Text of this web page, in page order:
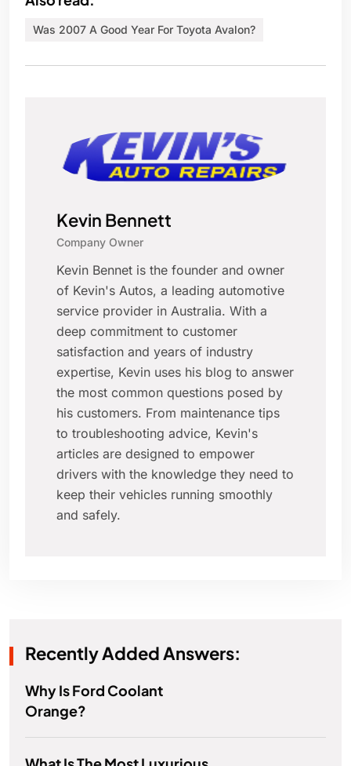
Was 2007 A Good Year For Toyota Avalon?
Kevin Bennett
Company Owner
Kevin Bennet is the founder and owner
of Kevin's Autos, a leading automotive
service provider in Australia. With a
deep commitment to customer
satisfaction and years of industry
expertise, Kevin uses his blog to answer
the most common questions posed by
his customers. From maintenance tips
to troubleshooting advice, Kevin's
articles are designed to empower
drivers with the knowledge they need to
keep their vehicles running smoothly
and safely.
Recently Added Answers:
Why Is Ford Coolant
Orange?